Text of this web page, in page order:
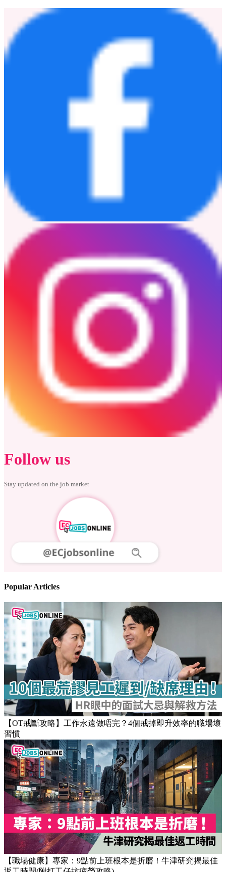
Follow us
Stay updated on the job market
Popular Articles
【OT戒斷攻略】工作永遠做唔完？4個戒掉即升效率的職場壞
習慣
【職場健康】專家：9點前上班根本是折磨！牛津研究揭最佳